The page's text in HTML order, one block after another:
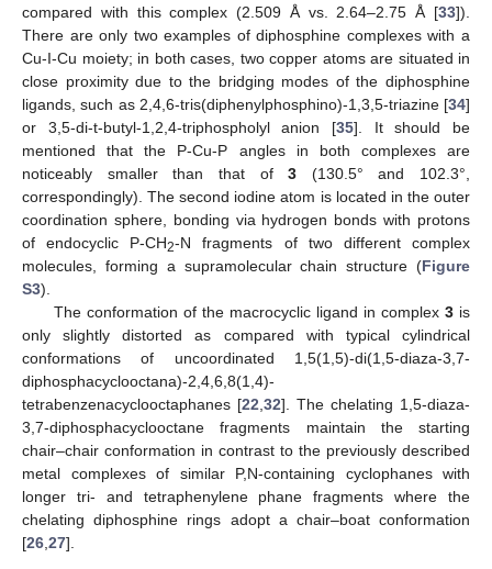
compared with this complex (2.509 Å vs. 2.64–2.75 Å [33]).
There are only two examples of diphosphine complexes with a
Cu-I-Cu moiety; in both cases, two copper atoms are situated in
close proximity due to the bridging modes of the diphosphine
ligands, such as 2,4,6-tris(diphenylphosphino)-1,3,5-triazine [34]
or 3,5-di-t-butyl-1,2,4-triphospholyl anion [35]. It should be
mentioned that the P-Cu-P angles in both complexes are
noticeably smaller than that of3 (130.5° and 102.3°,
correspondingly). The second iodine atom is located in the outer
coordination sphere, bonding via hydrogen bonds with protons
of endocyclic P-CH2-N fragments of two different complex
molecules, forming a supramolecular chain structure (Figure
S3).
The conformation of the macrocyclic ligand in complex 3is
only slightly distorted as compared with typical cylindrical
conformations of uncoordinated 1,5(1,5)-di(1,5-diaza-3,7-
diphosphacyclooctana)-2,4,6,8(1,4)-
tetrabenzenacyclooctaphanes [22,32]. The chelating 1,5-diaza-
3,7-diphosphacyclooctane fragments maintain the starting
chair–chair conformation in contrast to the previously described
metal complexes of similar P,N-containing cyclophanes with
longer tri- and tetraphenylene phane fragments where the
chelating diphosphine rings adopt a chair–boat conformation
[26,27].